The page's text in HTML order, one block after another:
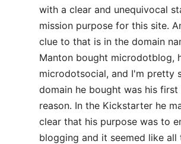
with a clear and unequivocal
mission purpose for this site.
clue to that is in the domain
Manton bought microdotblog,
microdotsocial, and I'm pretty
domain he bought was his
reason. In the Kickstarter he
clear that his purpose was to
blogging and it seemed like all